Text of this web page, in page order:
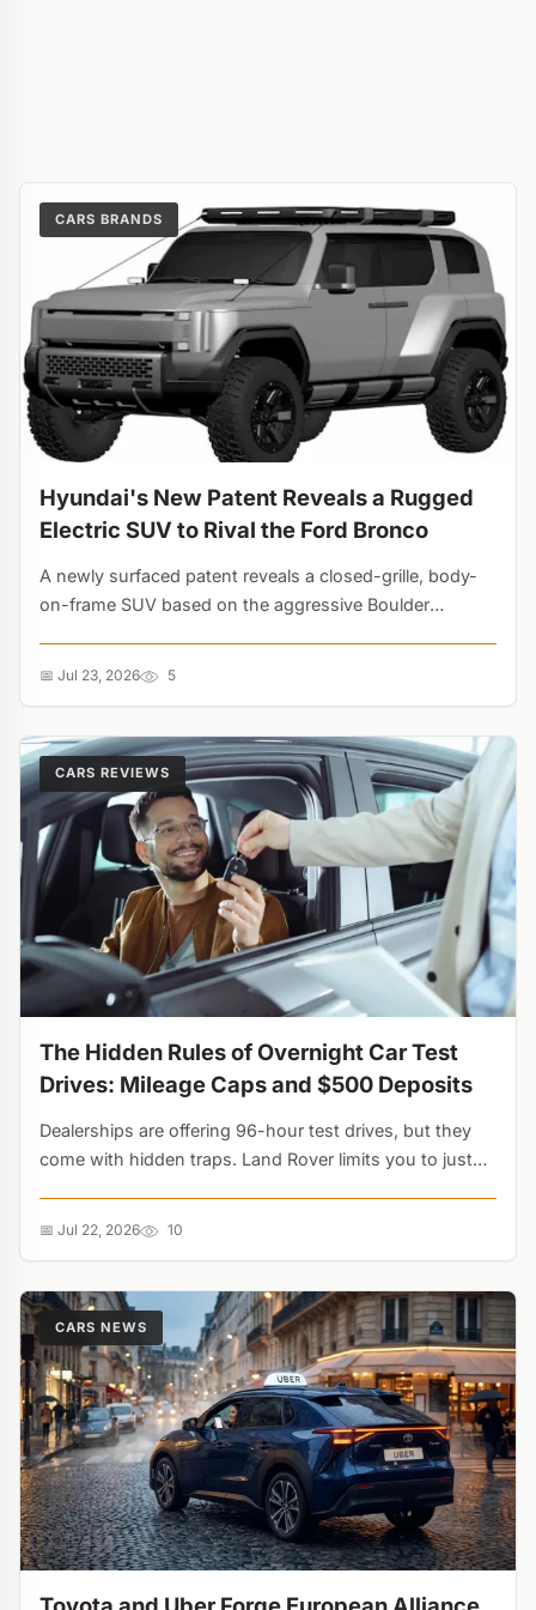
CARS BRANDS
Hyundai's New Patent Reveals a Rugged
Electric SUV to Rival the Ford Bronco
A newly surfaced patent reveals a closed-grille, body-
on-frame SUV based on the aggressive Boulder
at legacy off-roaders....
📅 Jul 23, 2026 5
CARS REVIEWS
The Hidden Rules of Overnight Car Test
Drives: Mileage Caps and $500 Deposits
Dealerships are offering 96-hour test drives, but they
come with hidden traps. Land Rover limits you to just
📅 Jul 22, 2026 10
CARS NEWS